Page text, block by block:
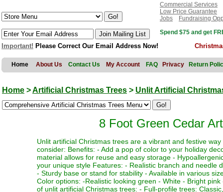
Commercial Services
Low Price Guarantee
Jobs
Fundraising
Spend $75 and get
Important! Please Correct Our Email Address Now!
Home About Us Contact Us My Account FAQ Privacy Return
Home >Artificial Christmas Trees > Unlit Artificial
8 Foot Green Cedar
Unlit artificial Christmas trees are a vibrant and festive
consider: Benefits: - Add a pop of color to your holiday
material allows for reuse and easy storage -
your unique style Features: - Realistic branch and needle
- Sturdy base or stand for stability - Available in various
Color options: -Realistic looking green - White - Bright
of unlit artificial Christmas trees: - Full-profile trees: